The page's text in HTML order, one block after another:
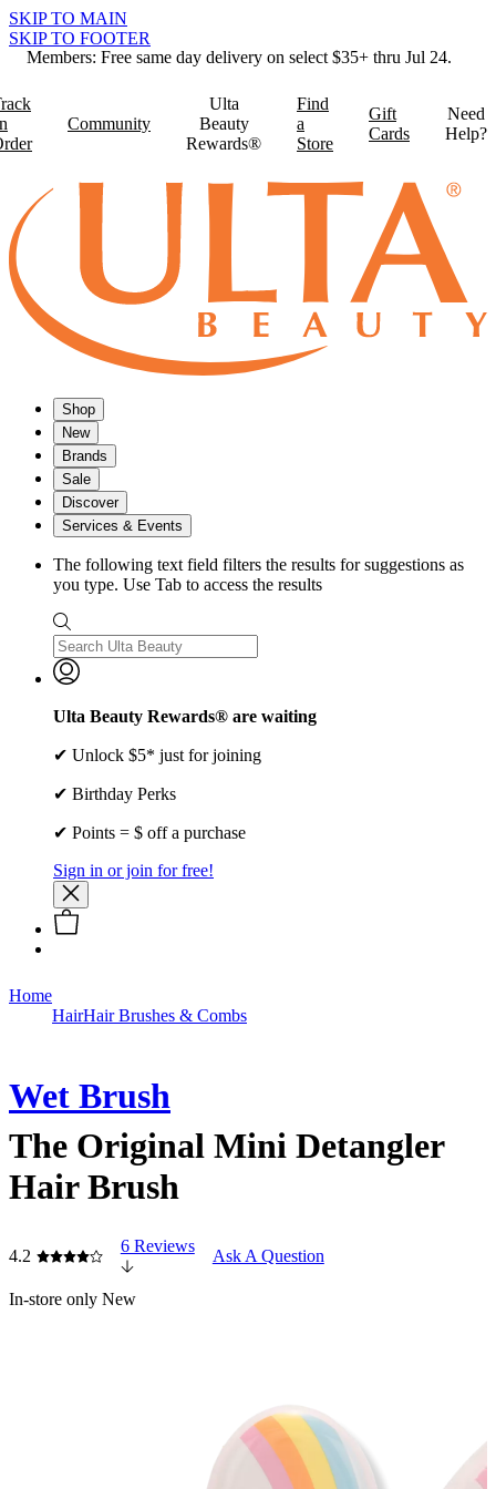
SKIP TO MAIN
SKIP TO FOOTER
Members: Free same day delivery on select $35+ thru Jul 24.
Community
Ulta
Beauty
Rewards®
Find
a
Store
Gift
Cards
Need
Help?
Shop
New
Brands
Sale
Discover
Services & Events
The following text field filters the results for suggestions as
you type. Use Tab to access the results
Ulta Beauty Rewards® are waiting
✔ Unlock $5* just for joining
✔ Birthday Perks
✔ Points = $ off a purchase
Sign in or join for free!
Home
HairHair Brushes & Combs
Wet Brush
The Original Mini Detangler
Hair Brush
4.2
6 Reviews
Ask A Question
In-store only New